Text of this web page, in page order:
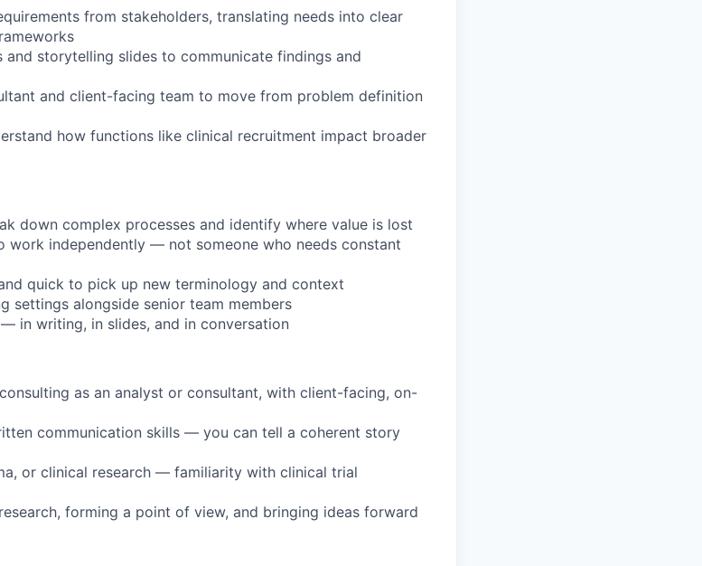
from stakeholders, translating needs into clear
storytelling slides to communicate findings and
and client-facing team to move from problem definition
how functions like clinical recruitment impact broader
down complex processes and identify where value is lost
work independently — not someone who needs constant
quick to pick up new terminology and context
settings alongside senior team members
in writing, in slides, and in conversation
as an analyst or consultant, with client-facing, on-
communication skills — you can tell a coherent story
or clinical research — familiarity with clinical trial
forming a point of view, and bringing ideas forward